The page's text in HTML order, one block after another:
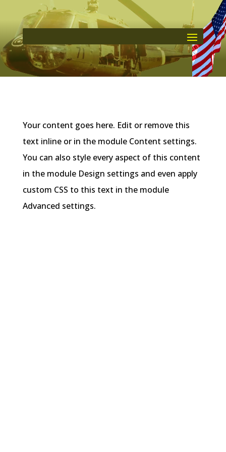
Your content goes here. Edit or remove this
text inline or in the module Content settings.
You can also style every aspect of this content
in the module Design settings and even apply
custom CSS to this text in the module
Advanced settings.